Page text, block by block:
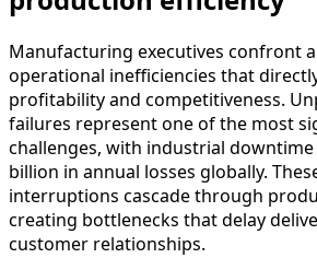
Manufacturing executives confront
operational inefficiencies that
profitability and competitiveness.
failures represent one of the most
challenges, with industrial downtime
billion in annual losses globally.
interruptions cascade through
creating bottlenecks that delay
customer relationships.